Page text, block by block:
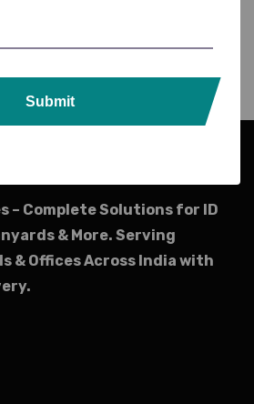
– Complete Solutions for ID
& More. Serving
& Offices Across India with
Submit